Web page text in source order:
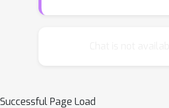
Successful Page Load